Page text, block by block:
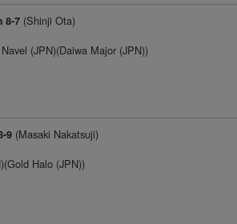
8-7 (Shinji Ota)
(JPN)(Daiwa Major (JPN))
9 (Masaki Nakatsuji)
Halo (JPN))